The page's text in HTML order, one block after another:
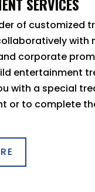
of customized
with
corporate
entertainment
with a special
or to complete